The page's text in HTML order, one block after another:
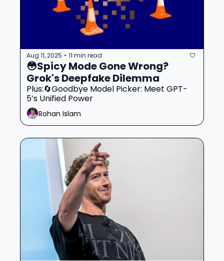
Aug 11, 2025 • 11 min read
😳Spicy Mode Gone Wrong?
Grok's Deepfake Dilemma
Plus:🔄Goodbye Model Picker: Meet GPT-
5’s Unified Power
Rohan Islam